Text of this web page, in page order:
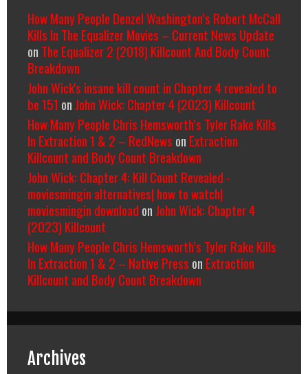
How Many People Denzel Washington’s Robert McCall
Kills In The Equalizer Movies – Current News Update
on The Equalizer 2 (2018) Killcount And Body Count
Breakdown
John Wick's insane kill count in Chapter 4 revealed to
be 151 on John Wick: Chapter 4 (2023) Killcount
How Many People Chris Hemsworth’s Tyler Rake Kills
In Extraction 1 & 2 – RedNews on Extraction
Killcount and Body Count Breakdown
John Wick: Chapter 4: Kill Count Revealed -
moviesmingin alternatives| how to watch|
moviesmingin download on John Wick: Chapter 4
(2023) Killcount
How Many People Chris Hemsworth’s Tyler Rake Kills
In Extraction 1 & 2 – Native Press on Extraction
Killcount and Body Count Breakdown
Archives